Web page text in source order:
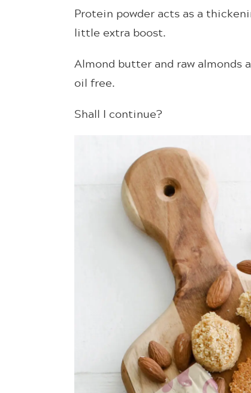
Protein powder acts as a
little extra boost.
Almond butter and raw almonds
oil free.
Shall I continue?